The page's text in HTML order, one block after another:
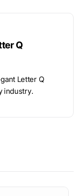
Q
Letter Q
industry.